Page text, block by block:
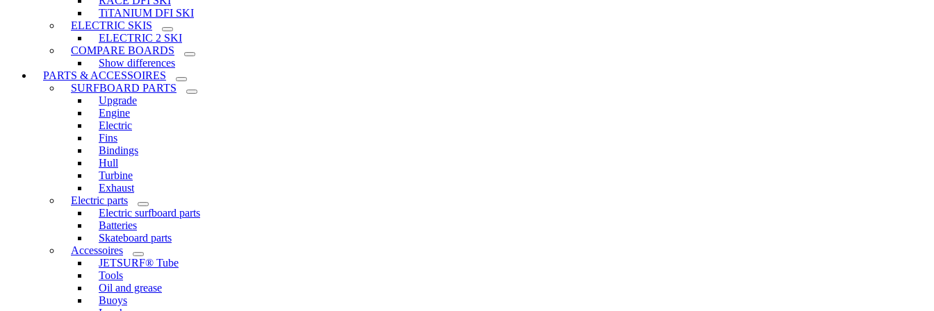
TiTANIUM DFI SKI
ELECTRIC SKIS
ELECTRIC 2 SKI
COMPARE BOARDS
Show differences
PARTS & ACCESSOIRES
SURFBOARD PARTS
Upgrade
Engine
Electric
Fins
Bindings
Hull
Turbine
Exhaust
Electric parts
Electric surfboard parts
Batteries
Skateboard parts
Accessoires
JETSURF® Tube
Tools
Oil and grease
Buoys